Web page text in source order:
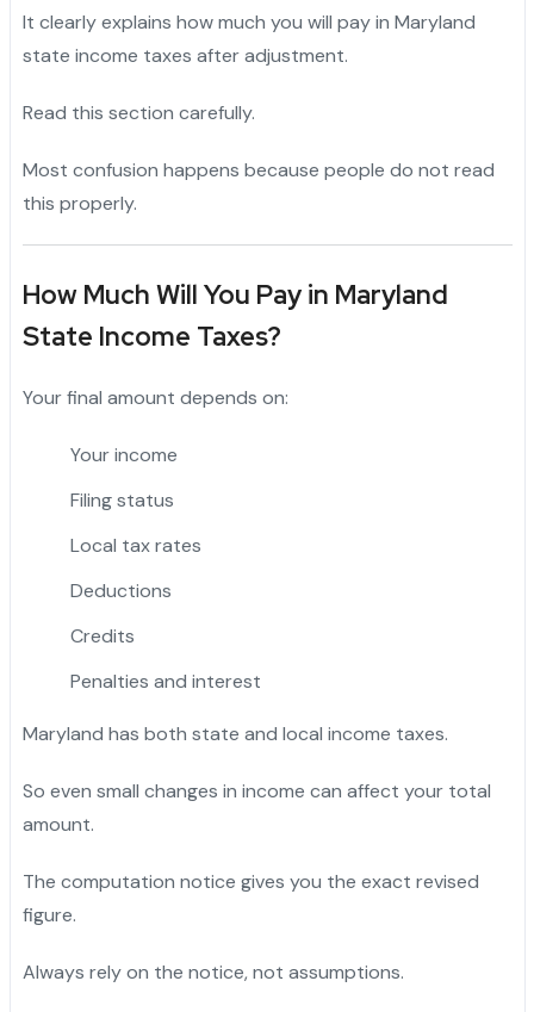
It clearly explains how much you will pay in Maryland
state income taxes after adjustment.
Read this section carefully.
Most confusion happens because people do not read
this properly.
How Much Will You Pay in Maryland
State Income Taxes?
Your final amount depends on:
Your income
Filing status
Local tax rates
Deductions
Credits
Penalties and interest
Maryland has both state and local income taxes.
So even small changes in income can affect your total
amount.
The computation notice gives you the exact revised
figure.
Always rely on the notice, not assumptions.